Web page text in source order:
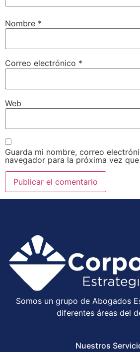
Nombre *
Correo electrónico *
Web
Guarda mi nombre, correo
navegador para la próxima vez
Somos un grupo de Abogados
diferentes áreas del
Nuestros